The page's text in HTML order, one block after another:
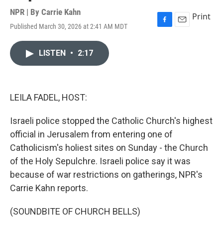
NPR | By Carrie Kahn
Published March 30, 2026 at 2:41 AM MDT
F
E
Print
LISTEN • 2:17
LEILA FADEL, HOST:
Israeli police stopped the Catholic Church's highest
official in Jerusalem from entering one of
Catholicism's holiest sites on Sunday - the Church
of the Holy Sepulchre. Israeli police say it was
because of war restrictions on gatherings, NPR's
Carrie Kahn reports.
(SOUNDBITE OF CHURCH BELLS)